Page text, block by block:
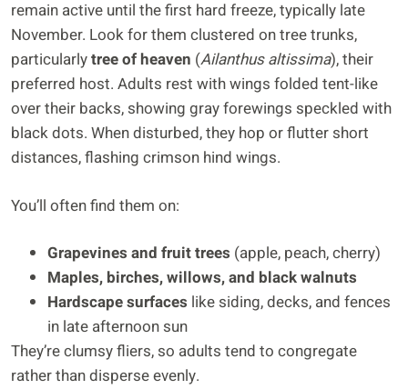
remain active until the first hard freeze, typically late
November. Look for them clustered on tree trunks,
particularlytree of heaven (Ailanthus altissima), their
preferred host. Adults rest with wings folded tent-like
over their backs, showing gray forewings speckled with
black dots. When disturbed, they hop or flutter short
distances, flashing crimson hind wings.
You’ll often find them on:
Grapevines and fruit trees (apple, peach, cherry)
Maples, birches, willows, and black walnuts
Hardscape surfaces like siding, decks, and fences
in late afternoon sun
They’re clumsy fliers, so adults tend to congregate
rather than disperse evenly.